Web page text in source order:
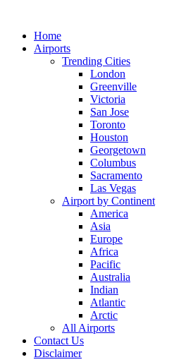
contentHome
Airports
Trending Cities
London
Greenville
Victoria
San Jose
Toronto
Houston
Georgetown
Columbus
Sacramento
Las Vegas
Airport by Continent
America
Asia
Europe
Africa
Pacific
Australia
Indian
Atlantic
Arctic
All Airports
Contact Us
Disclaimer